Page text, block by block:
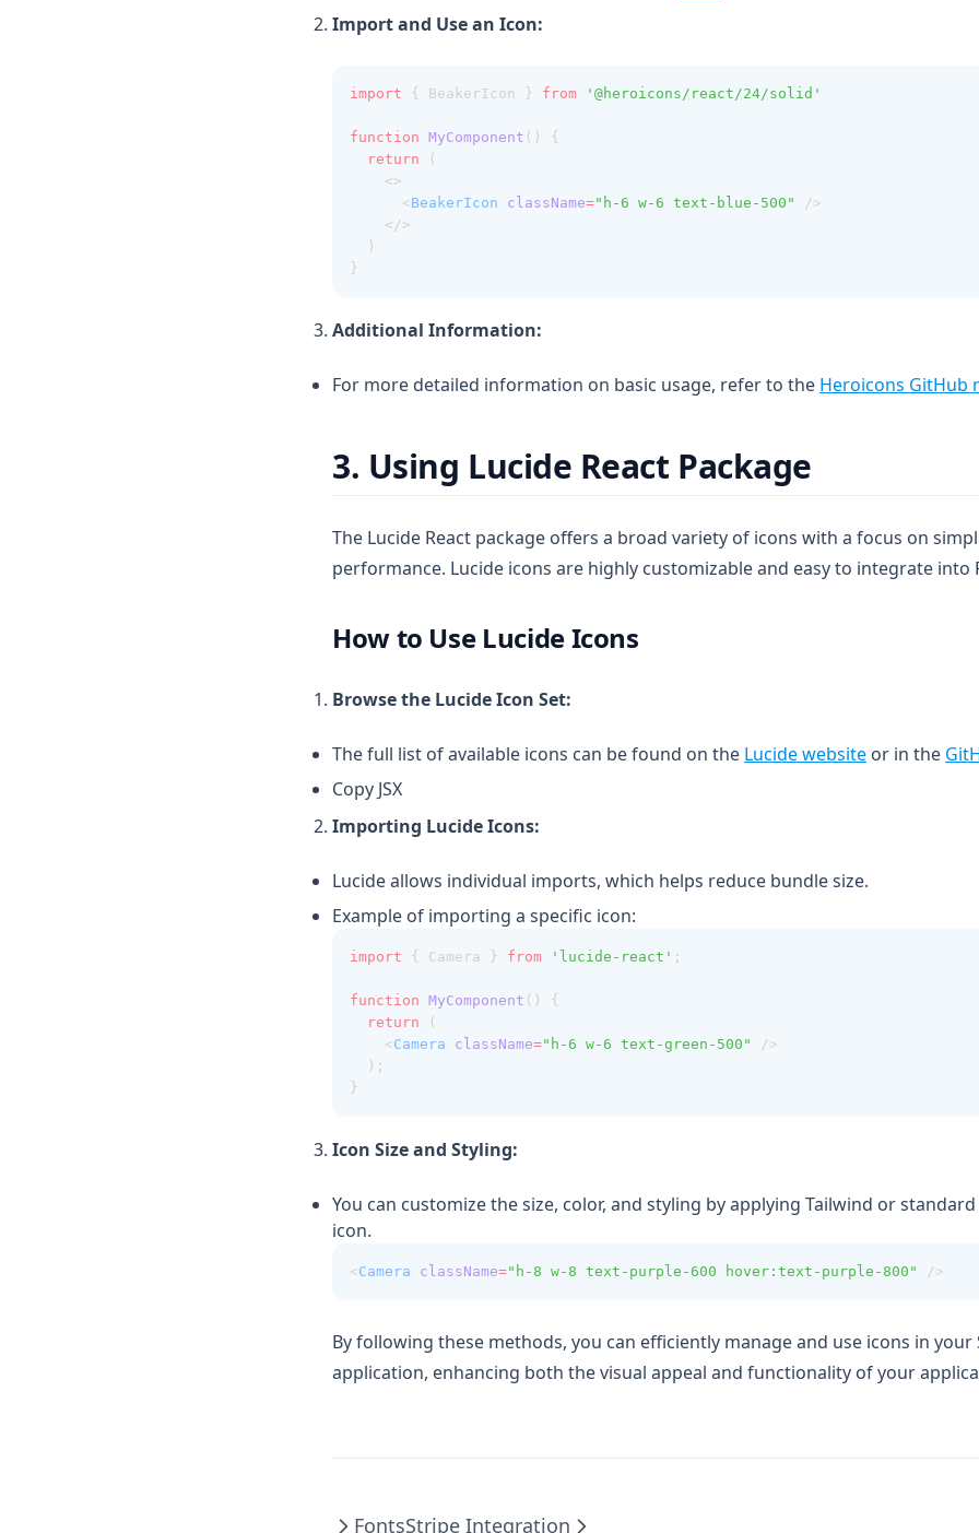
Import and Use an Icon:
import { BeakerIcon } from '@heroicons/react/24/solid'
function MyComponent () {
return (
    <>
      <
BeakerIcon className="h-6 w-6 text-blue-500"
/>
    </>
  )
}
Additional Information:
For more detailed information on basic usage, refer to the Heroicons GitHub
3. Using Lucide React Package
The Lucide React package offers a broad variety of icons with a focus on
performance. Lucide icons are highly customizable and easy to integrate into
How to Use Lucide Icons
Browse the Lucide Icon Set:
The full list of available icons can be found on the Lucide website(opens in a
or in the
Copy JSX
Importing Lucide Icons:
Lucide allows individual imports, which helps reduce bundle size.
Example of importing a specific icon:
import { Camera } from 'lucide-react' ;
function MyComponent () {
return (
    <
Camera className="h-6 w-6 text-green-500"
/>
  );
}
Icon Size and Styling:
You can customize the size, color, and styling by applying Tailwind or standard
icon.
<Camera className="h-8 w-8 text-purple-600 hover:text-purple-800" />
By following these methods, you can efficiently manage and use icons in
application, enhancing both the visual appeal and functionality of your
FontsStripe Integration